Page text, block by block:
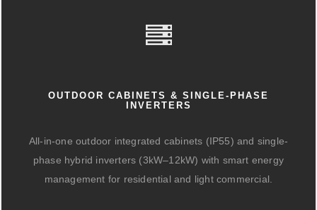
OUTDOOR CABINETS & SINGLE-PHASE
INVERTERS
All-in-one outdoor integrated cabinets (IP55) and single-
phase hybrid inverters (3kW–12kW) with smart energy
management for residential and light commercial.